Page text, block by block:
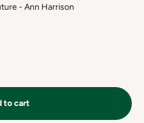
- Ann Harrison
to cart